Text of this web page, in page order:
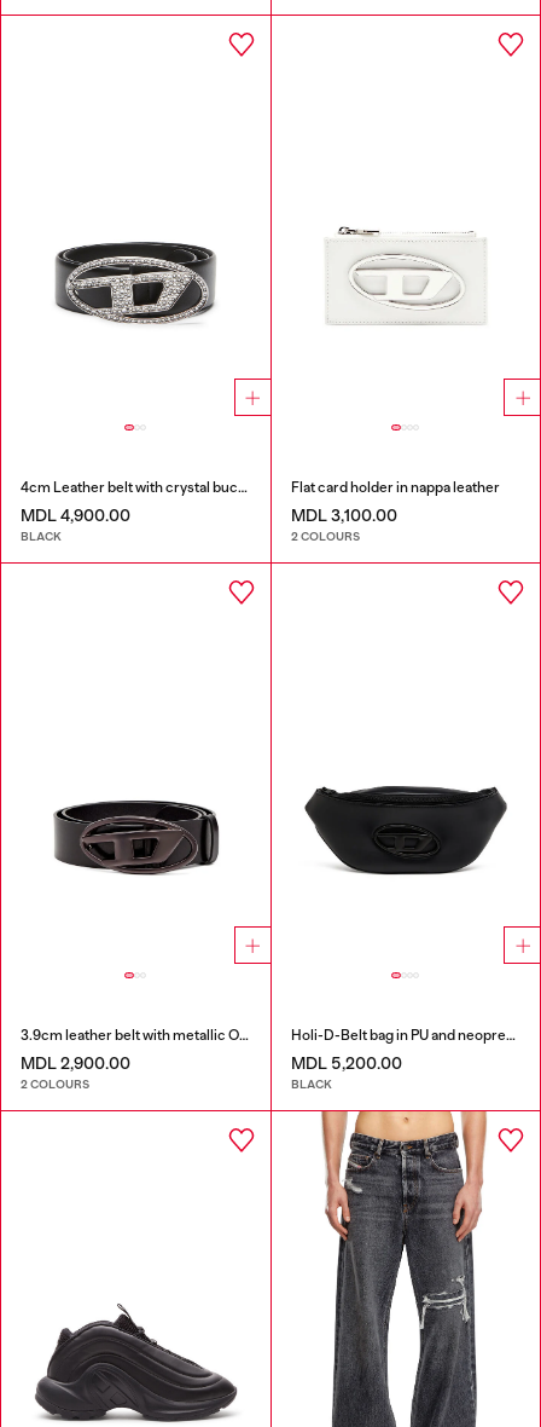
4cm Leather belt with crystal buckle
MDL 4,900.00
BLACK
Flat card holder in nappa leather
MDL 3,100.00
2 COLOURS
3.9cm leather belt with metallic Oval D buckle
MDL 2,900.00
2 COLOURS
Holi-D-Belt bag in PU and neoprene
MDL 5,200.00
BLACK